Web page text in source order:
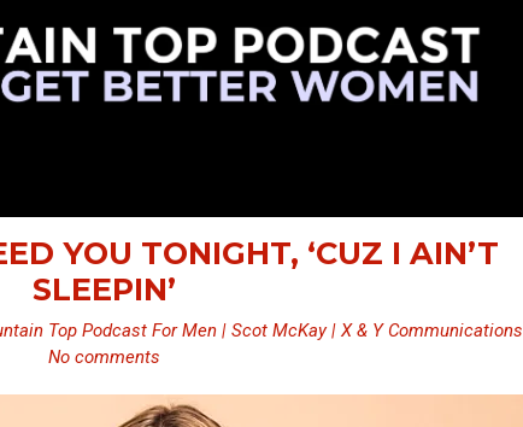
YOU TONIGHT, ‘CUZ I AIN’T
SLEEPIN’
Top Podcast For Men | Scot McKay | X & Y Communications
No comments